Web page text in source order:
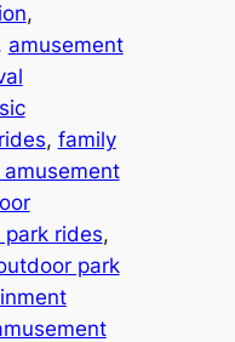
amusement
, family
amusement
park rides
park